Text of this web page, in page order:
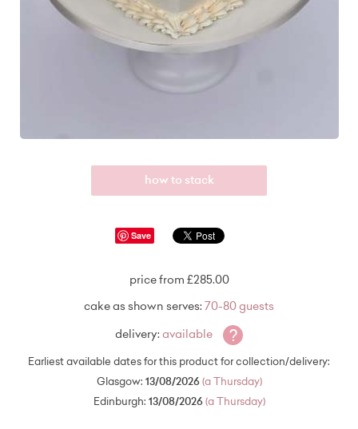
how to stack
Save
price from £285.00
cake as shown serves: 70-80 guests
delivery: available ?
Earliest available dates for this product for collection/delivery:
Glasgow: 13/08/2026 (a Thursday)
Edinburgh: 13/08/2026 (a Thursday)